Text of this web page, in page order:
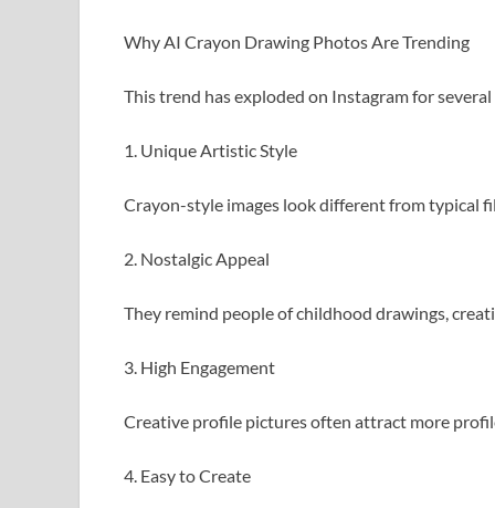
Why AI Crayon Drawing Photos Are Trending
This trend has exploded on Instagram for several
1. Unique Artistic Style
Crayon-style images look different from typical
2. Nostalgic Appeal
They remind people of childhood drawings,
3. High Engagement
Creative profile pictures often attract more
4. Easy to Create